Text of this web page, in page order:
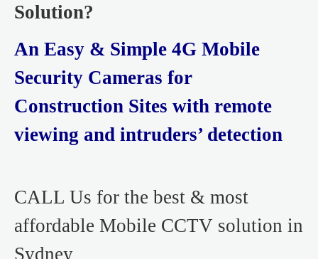
Solution?
An Easy & Simple 4G Mobile
Security Cameras for
Construction Sites with remote
viewing and intruders’ detection
CALL Us for the best & most
affordable Mobile CCTV solution in
Sydney